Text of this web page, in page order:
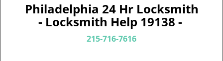
Philadelphia 24 Hr Locksmith
- Locksmith Help 19138 -
215-716-7616